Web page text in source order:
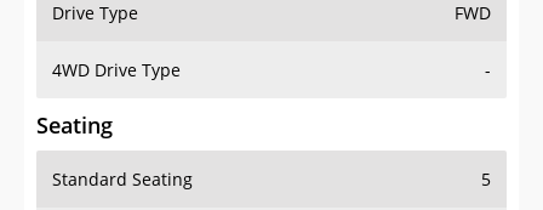
Drive Type FWD
4WD Drive Type -
Seating
Standard Seating 5